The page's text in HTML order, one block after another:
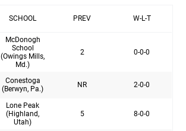
SCHOOL PREV W-L-T
McDonogh
School
(Owings Mills,
Md.)
2 0-0-0
Conestoga
(Berwyn, Pa.)
NR 2-0-0
Lone Peak
(Highland,
Utah)
5 8-0-0